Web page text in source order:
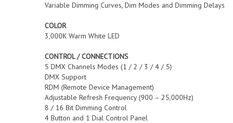
Variable Dimming Curves, Dim Modes and Dimming Delays
COLOR
3,000K Warm White LED
CONTROL / CONNECTIONS
5 DMX Channels Modes (1 / 2 / 3 / 4 / 5)
DMX Support
RDM (Remote Device Management)
Adjustable Refresh Frequency (900 – 25,000Hz)
8 / 16 Bit Dimming Control
4 Button and 1 Dial Control Panel